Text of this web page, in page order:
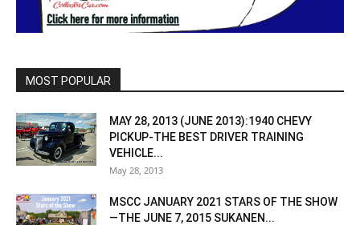
MOST POPULAR
MAY 28, 2013 (JUNE 2013):1940 CHEVY
PICKUP-THE BEST DRIVER TRAINING
VEHICLE...
May 28, 2013
MSCC JANUARY 2021 STARS OF THE SHOW
—THE JUNE 7, 2015 SUKANEN...